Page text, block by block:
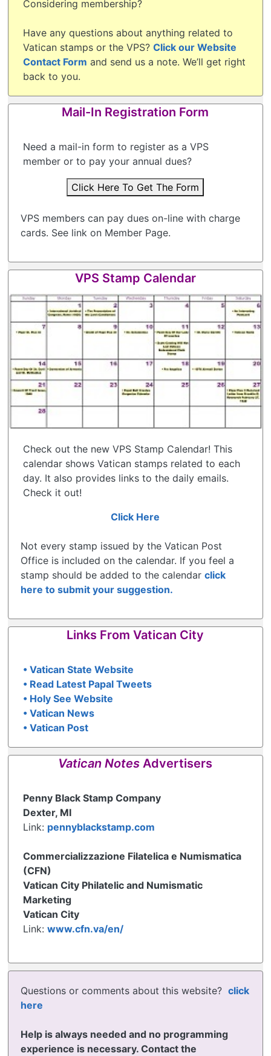
Considering membership?
Have any questions about anything related to
Vatican stamps or the VPS?Click our Website
Contact Form and send us a note. We’ll get right
back to you.
Mail-In Registration Form
Need a mail-in form to register as a VPS
member or to pay your annual dues?
Click Here To Get The Form
VPS members can pay dues on-line with charge
cards. See link on Member Page.
VPS Stamp Calendar
Check out the new VPS Stamp Calendar! This
calendar shows Vatican stamps related to each
day. It also provides links to the daily emails.
Check it out!
Click Here
Not every stamp issued by the Vatican Post
Office is included on the calendar. If you feel a
stamp should be added to the calendarclick
here to submit your suggestion.
Links From Vatican City
• Vatican State Website
• Read Latest Papal Tweets
• Holy See Website
• Vatican News
• Vatican Post
Vatican Notes Advertisers
Penny Black Stamp Company
Dexter, MI
Link: pennyblackstamp.com
Commercializzazione Filatelica e Numismatica
(CFN)
Vatican City Philatelic and Numismatic
Marketing
Vatican City
Link:www.cfn.va/en/
Questions or comments about this website?click
here
Help is always needed and no programming
experience is necessary. Contact the